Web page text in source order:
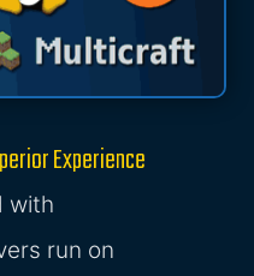
Experience
with
run on